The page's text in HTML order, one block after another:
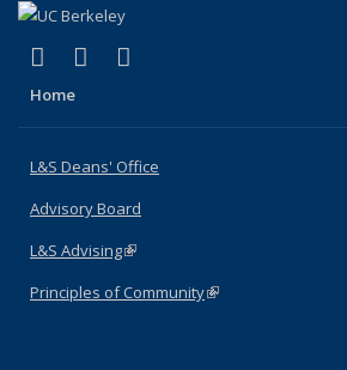
X (formerly Twitter)
(link is external)
LinkedIn
(link is external)
Home
L&S Deans' Office
Advisory Board
L&S Advising(link is external)
Principles of Community(link is external)